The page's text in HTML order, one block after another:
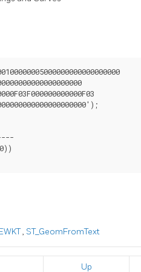
, ST_GeomFromText
Up